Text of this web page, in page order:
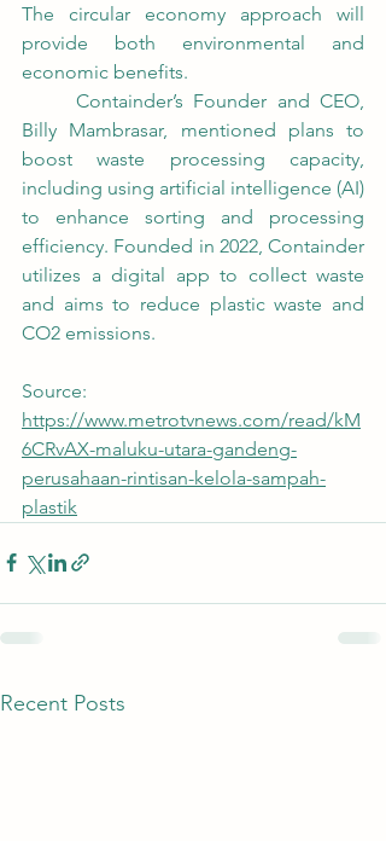
The circular economy approach will
provide both environmental and
economic benefits.
Billy Mambrasar, mentioned plans to
boost waste processing capacity,
including using artificial intelligence (AI)
to enhance sorting and processing
efficiency. Founded in 2022, Containder
utilizes a digital app to collect waste
and aims to reduce plastic waste and
CO2 emissions.
Source:
https://www.metrotvnews.com/read/kM
6CRvAX-maluku-utara-gandeng-
perusahaan-rintisan-kelola-sampah-
plastik
Recent Posts